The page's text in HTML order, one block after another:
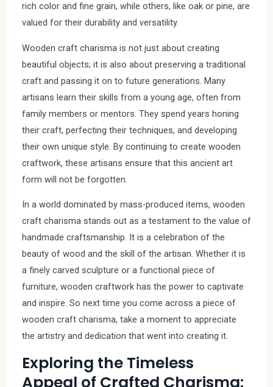
rich color and fine grain, while others, like oak or pine, are
valued for their durability and versatility.
Wooden craft charisma is not just about creating
beautiful objects; it is also about preserving a traditional
craft and passing it on to future generations. Many
artisans learn their skills from a young age, often from
family members or mentors. They spend years honing
their craft, perfecting their techniques, and developing
their own unique style. By continuing to create wooden
craftwork, these artisans ensure that this ancient art
form will not be forgotten.
In a world dominated by mass-produced items, wooden
craft charisma stands out as a testament to the value of
handmade craftsmanship. It is a celebration of the
beauty of wood and the skill of the artisan. Whether it is
a finely carved sculpture or a functional piece of
furniture, wooden craftwork has the power to captivate
and inspire. So next time you come across a piece of
wooden craft charisma, take a moment to appreciate
the artistry and dedication that went into creating it.
Exploring the Timeless
Appeal of Crafted Charisma: